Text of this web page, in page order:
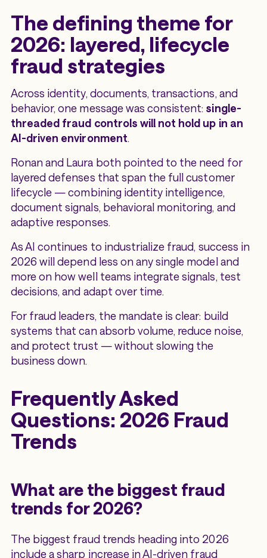
The defining theme for
2026: layered, lifecycle
fraud strategies
Across identity, documents, transactions, and
behavior, one message was consistent: single-
threaded fraud controls will not hold up in an
AI-driven environment.
Ronan and Laura both pointed to the need for
layered defenses that span the full customer
lifecycle — combining identity intelligence,
document signals, behavioral monitoring, and
adaptive responses.
As AI continues to industrialize fraud, success in
2026 will depend less on any single model and
more on how well teams integrate signals, test
decisions, and adapt over time.
For fraud leaders, the mandate is clear: build
systems that can absorb volume, reduce noise,
and protect trust — without slowing the
business down.
Frequently Asked
Questions: 2026 Fraud
Trends
What are the biggest fraud
trends for 2026?
The biggest fraud trends heading into 2026
include a sharp increase in AI-driven fraud